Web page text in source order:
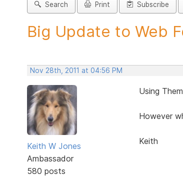
Search Print Subscribe
Big Update to Web
Nov 28th, 2011 at 04:56 PM
Keith W Jones
Ambassador
580 posts
Using
However
Keith